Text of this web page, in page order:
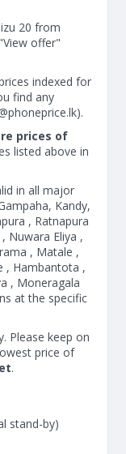
20 from
offer"
indexed for
find any
).
prices of
listed above in
in all major
Kandy,
, Ratnapura
Nuwara Eliya ,
, Matale ,
, Hambantota ,
, Moneragala
at the specific
Please keep on
price of
.
stand-by)